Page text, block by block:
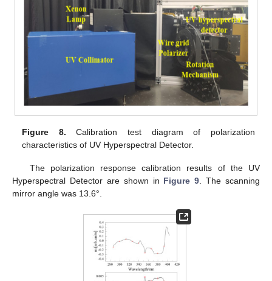
Figure 8. Calibration test diagram of polarization
characteristics of UV Hyperspectral Detector.
The polarization response calibration results of the UV
Hyperspectral Detector are shown in Figure 9. The scanning
mirror angle was 13.6°.